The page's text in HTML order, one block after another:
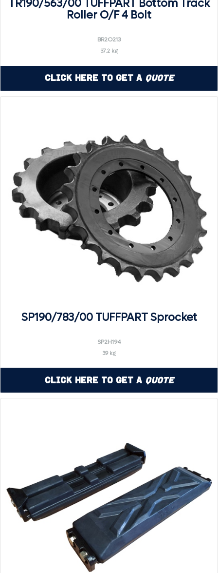
TR190/563/00 TUFFPART Bottom Track
Roller O/F 4 Bolt
BR2O213
37.2 kg
Click Here to Get a Quote
SP190/783/00 TUFFPART Sprocket
SP2H194
39 kg
Click Here to Get a Quote